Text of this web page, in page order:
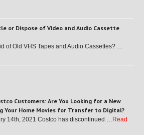
or Dispose of Video and Audio Cassette
of Old VHS Tapes and Audio Cassettes? …
Customers: Are You Looking for a New
Your Home Movies for Transfer to Digital?
14th, 2021 Costco has discontinued … Read